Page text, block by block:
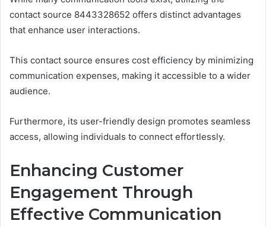
contact source 8443328652 offers distinct advantages
that enhance user interactions.
This contact source ensures cost efficiency by minimizing
communication expenses, making it accessible to a wider
audience.
Furthermore, its user-friendly design promotes seamless
access, allowing individuals to connect effortlessly.
Enhancing Customer
Engagement Through
Effective Communication